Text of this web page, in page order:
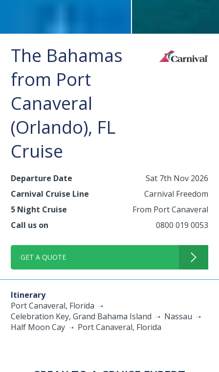
The Bahamas
from Port
Canaveral
(Orlando), FL
Cruise
Departure Date
Sat 7th Nov 2026
Carnival Cruise Line
Carnival Freedom
5 Night Cruise
From Port Canaveral
Call us on
0800 019 0053
GET A QUOTE
Itinerary
Port Canaveral, Florida
Celebration Key, Grand Bahama Island
Nassau
Half Moon Cay
Port Canaveral, Florida